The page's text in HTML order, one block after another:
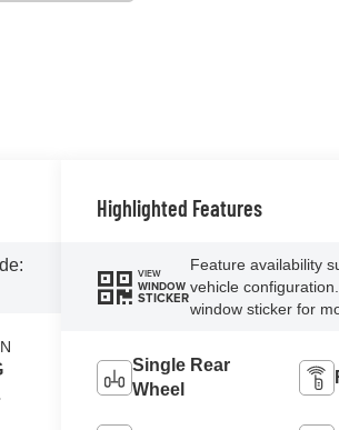
Highlighted Features
VIEW
WINDOW
STICKER
Feature availability
vehicle
window sticker for
Single Rear
Wheel